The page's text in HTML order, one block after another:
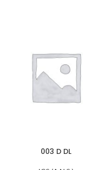
003 D DL